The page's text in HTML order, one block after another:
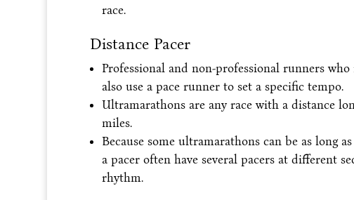
race.
Distance Pacer
Professional and non-professional runners
also use a pace runner to set a specific tempo.
Ultramarathons are any race with a distance
miles.
Because some ultramarathons can be as long
a pacer often have several pacers at different
rhythm.